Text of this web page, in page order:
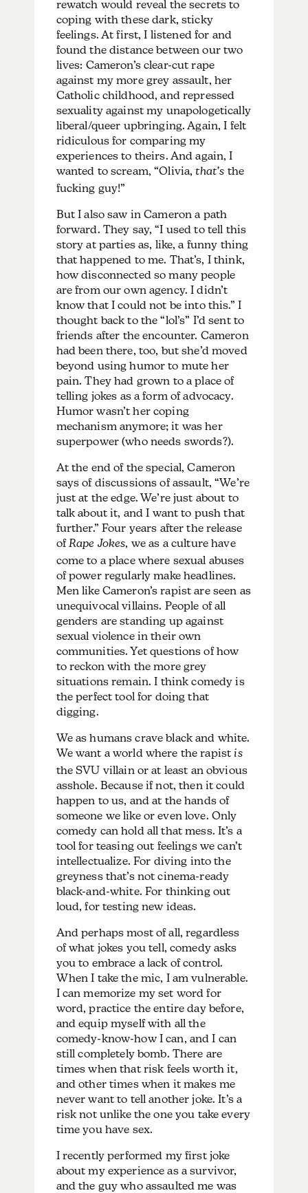
rewatch would reveal the secrets to
coping with these dark, sticky
feelings. At first, I listened for and
found the distance between our two
lives: Cameron’s clear-cut rape
against my more grey assault, her
Catholic childhood, and repressed
sexuality against my unapologetically
liberal/queer upbringing. Again, I felt
ridiculous for comparing my
experiences to theirs. And again, I
wanted to scream, “Olivia,that’s the
fucking guy!”
But I also saw in Cameron a path
forward. They say, “I used to tell this
story at parties as, like, a funny thing
that happened to me. That’s, I think,
how disconnected so many people
are from our own agency. I didn’t
know that I could not be into this.” I
thought back to the “lol’s” I’d sent to
friends after the encounter. Cameron
had been there, too, but she’d moved
beyond using humor to mute her
pain. They had grown to a place of
telling jokes as a form of advocacy.
Humor wasn’t her coping
mechanism anymore; it was her
superpower (who needs swords?).
At the end of the special, Cameron
says of discussions of assault, “We’re
just at the edge. We’re just about to
talk about it, and I want to push that
further.” Four years after the release
ofRape Jokes, we as a culture have
come to a place where sexual abuses
of power regularly make headlines.
Men like Cameron’s rapist are seen as
unequivocal villains. People of all
genders are standing up against
sexual violence in their own
communities. Yet questions of how
to reckon with the more grey
situations remain. I think comedy is
the perfect tool for doing that
digging.
We as humans crave black and white.
We want a world where the rapistis
the SVU villain or at least an obvious
asshole. Because if not, then it could
happen to us, and at the hands of
someone we like or even love. Only
comedy can hold all that mess. It’s a
tool for teasing out feelings we can’t
intellectualize. For diving into the
greyness that’s not cinema-ready
black-and-white. For thinking out
loud, for testing new ideas.
And perhaps most of all, regardless
of what jokes you tell, comedy asks
you to embrace a lack of control.
When I take the mic, I am vulnerable.
I can memorize my set word for
word, practice the entire day before,
and equip myself with all the
comedy-know-how I can, and I can
still completely bomb. There are
times when that risk feels worth it,
and other times when it makes me
never want to tell another joke. It’s a
risk not unlike the one you take every
time you have sex.
I recently performed my first joke
about my experience as a survivor,
and the guy who assaulted me was